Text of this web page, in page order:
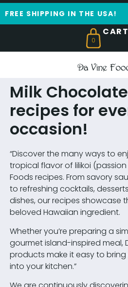
FREE SHIPPING IN THE USA!
0
Milk
recipes for
occasion!
“Discover the many ways to
tropical flavor of lilikoi
Foods recipes. From savory
to refreshing cocktails,
dishes, our recipes showcase
beloved Hawaiian ingredient.
Whether you’re preparing a
gourmet island-inspired meal,
products make it easy to
into your kitchen.”